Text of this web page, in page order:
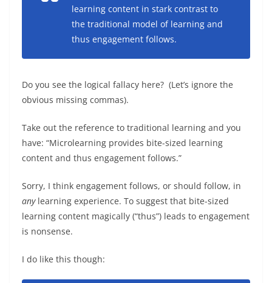
learning content in stark contrast to
the traditional model of learning and
thus engagement follows.
Do you see the logical fallacy here? (Let’s ignore the
obvious missing commas).
Take out the reference to traditional learning and you
have: “Microlearning provides bite-sized learning
content and thus engagement follows.”
Sorry, I think engagement follows, or should follow, in
anylearning experience. To suggest that bite-sized
learning content magically (“thus”) leads to engagement
is nonsense.
I do like this though: